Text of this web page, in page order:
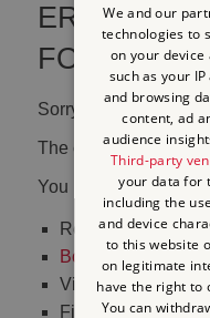
ERROR
FOUND
Sorry, we couldn't find
The content may
You may want to:
Return to the
Book tickets
to
Visit our online
Find out what's on
We and our
technologies to
on your device
such as your
and browsing
content, ad
audience
Third-party
your data for
including the
and device
to this website
on legitimate
have the right to
You can